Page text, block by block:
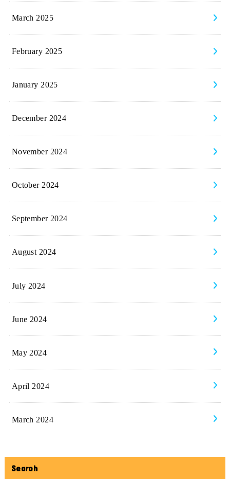
March 2025
February 2025
January 2025
December 2024
November 2024
October 2024
September 2024
August 2024
July 2024
June 2024
May 2024
April 2024
March 2024
Search